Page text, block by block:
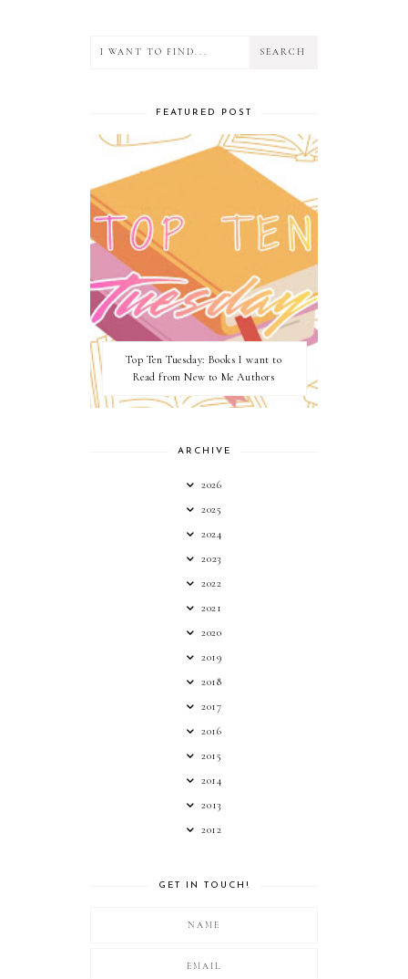
FEATURED POST
Top Ten Tuesday: Books I want to
Read from New to Me Authors
ARCHIVE
2026
2025
2024
2023
2022
2021
2020
2019
2018
2017
2016
2015
2014
2013
2012
GET IN TOUCH!